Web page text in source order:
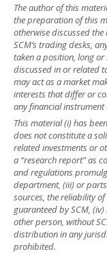
The author of this
the preparation of this
otherwise discussed
SCM’s trading desks,
taken a position, long
discussed in or related
may act as a market
interests that differ or
any financial
This material (i) has
does not constitute a
related investments or
a “research report” as
and regulations
department, (iii) or
sources, the reliability
guaranteed by SCM,
other person, without
distribution in any
prohibited.